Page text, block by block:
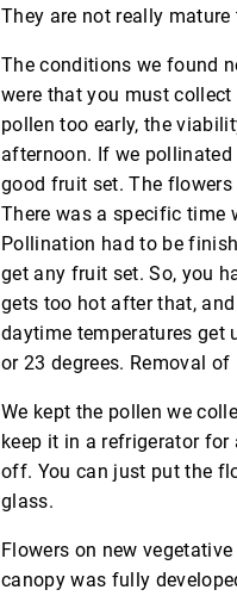
They are not really
The conditions we found
were that you must
pollen too early, the
afternoon. If we
good fruit set. The
There was a specific time
Pollination had to be
get any fruit set. So, you
gets too hot after that,
daytime temperatures get
or 23 degrees. Removal
We kept the pollen we
keep it in a refrigerator
off. You can just put the
glass.
Flowers on new
canopy was fully